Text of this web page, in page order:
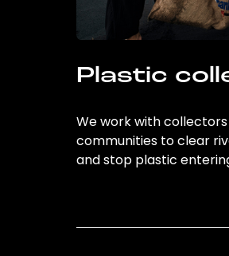
Plastic
We work with
communities to clear
and stop plastic